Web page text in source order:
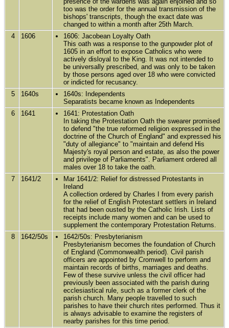
too was the order for the annual transmission of the
bishops' transcripts, though the exact date was
changed to within a month after 25th March.
4
1606
1606: Jacobean Loyalty Oath
This oath was a response to the gunpowder plot of
1605 in an effort to expose Catholics who were
actively disloyal to the King. It was not intended to
be universally prescribed, and was only to be taken
by those persons aged over 18 who were convicted
or indicted for recusancy.
5
1640s
1640s: Independents
Separatists became known as Independents
6
1641
1641: Protestation Oath
In taking the Protestation Oath the swearer promised
to defend "the true reformed religion expressed in the
doctrine of the Church of England" and expressed his
"duty of allegiance" to "maintain and defend His
Majesty's royal person and estate, as also the power
and privilege of Parliaments". Parliament ordered all
males over 18 to take the oath.
7
1641/2
Mar 1641/2: Relief for distressed Protestants in
Ireland
A collection ordered by Charles I from every parish
for the relief of English Protestant settlers in Ireland
that had been ousted by the Catholic Irish. Lists of
receipts include many women and can be used to
supplement the contemporary Protestation Returns.
8
1642/50s
1642/50s: Presbyterianism
Presbyterianism becomes the foundation of Church
of England (Commonwealth period). Civil parish
officers are appointed by Cromwell to perform and
maintain records of births, marriages and deaths.
Few of these survive unless the civil officer had
previously been associated with the parish during
ecclesiastical rule, such as a former clerk of the
parish church. Many people travelled to such
parishes to have their church rites performed. Thus it
is always advisable to examine the registers of
nearby parishes for this time period.